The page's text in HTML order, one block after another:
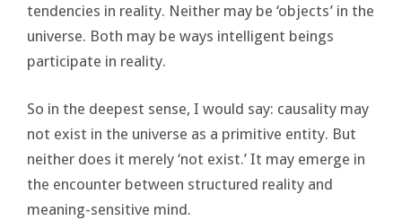
tendencies in reality. Neither may be ‘objects’ in the
universe. Both may be ways intelligent beings
participate in reality.
So in the deepest sense, I would say: causality may
not exist in the universe as a primitive entity. But
neither does it merely ‘not exist.’ It may emerge in
the encounter between structured reality and
meaning-sensitive mind.